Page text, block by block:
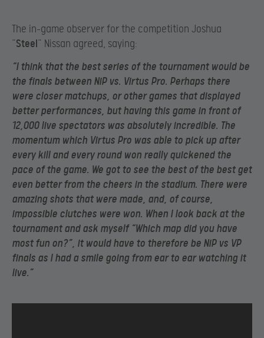
The in-game observer for the competition Joshua
“Steel” Nissan agreed, saying:
“I think that the best series of the tournament would be
the finals between NiP vs. Virtus Pro. Perhaps there
were closer matchups, or other games that displayed
better performances, but having this game in front of
12,000 live spectators was absolutely incredible. The
momentum which Virtus Pro was able to pick up after
every kill and every round won really quickened the
pace of the game. We got to see the best of the best get
even better from the cheers in the stadium. There were
amazing shots that were made, and, of course,
impossible clutches were won. When I look back at the
tournament and ask myself “Which map did you have
most fun on?”, it would have to therefore be NiP vs VP
finals as I had a smile going from ear to ear watching it
live.”